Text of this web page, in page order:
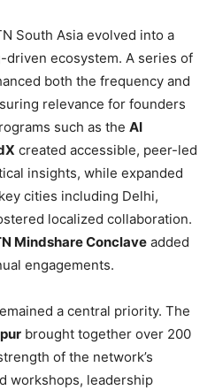
South Asia evolved into a
ecosystem. A series of
both the frequency and
relevance for founders
such as the AI
created accessible, peer-led
insights, while expanded
cities including Delhi,
localized collaboration.
Mindshare Conclave added
engagements.
a central priority. The
brought together over 200
of the network’s
workshops, leadership